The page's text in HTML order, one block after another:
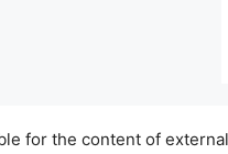
for the content of